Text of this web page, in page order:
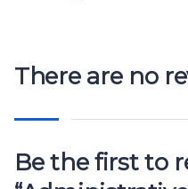
There are no
Be the first to